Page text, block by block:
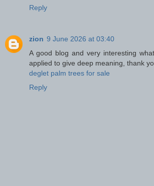
Reply
zion 9 June 2026 at 03:40
A good blog and very interesting
applied to give deep meaning, thank
deglet palm trees for sale
Reply